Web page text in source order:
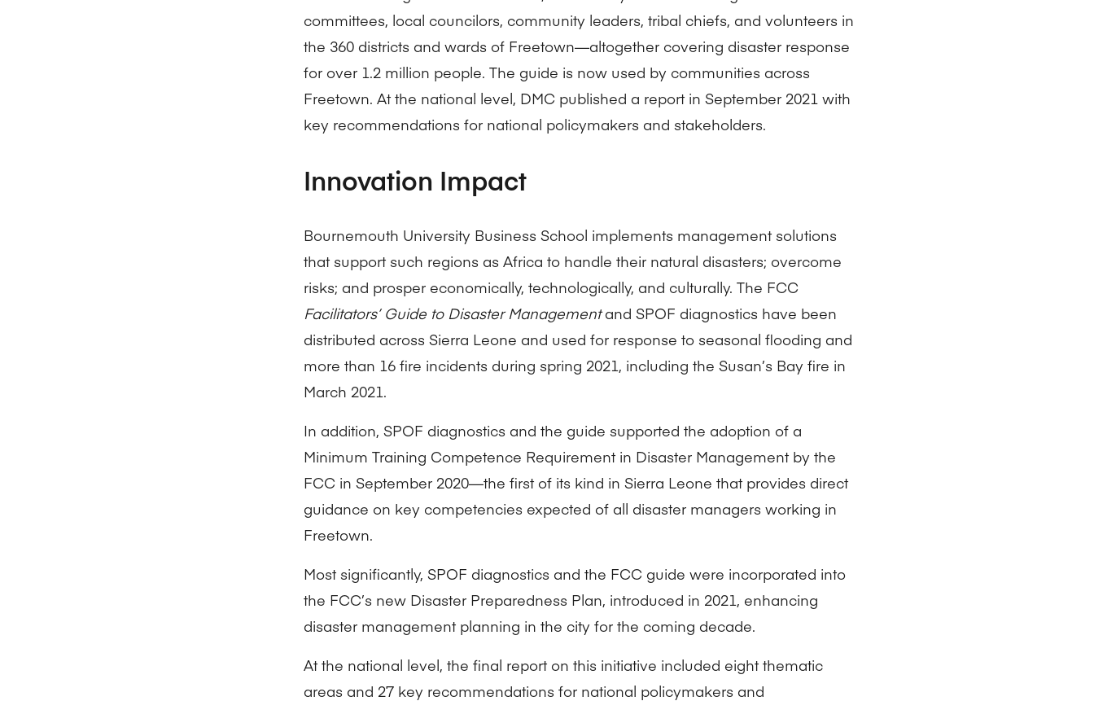
committees, local councilors, community leaders, tribal chiefs, and volunteers in
the 360 districts and wards of Freetown—altogether covering disaster response
for over 1.2 million people. The guide is now used by communities across
Freetown. At the national level, DMC published a report in September 2021 with
key recommendations for national policymakers and stakeholders.
Innovation Impact
Bournemouth University Business School implements management solutions
that support such regions as Africa to handle their natural disasters; overcome
risks; and prosper economically, technologically, and culturally. The FCC
Facilitators’ Guide to Disaster Managementand SPOF diagnostics have been
distributed across Sierra Leone and used for response to seasonal flooding and
more than 16 fire incidents during spring 2021, including the Susan’s Bay fire in
March 2021.
In addition, SPOF diagnostics and the guide supported the adoption of a
Minimum Training Competence Requirement in Disaster Management by the
FCC in September 2020—the first of its kind in Sierra Leone that provides direct
guidance on key competencies expected of all disaster managers working in
Freetown.
Most significantly, SPOF diagnostics and the FCC guide were incorporated into
the FCC’s new Disaster Preparedness Plan, introduced in 2021, enhancing
disaster management planning in the city for the coming decade.
At the national level, the final report on this initiative included eight thematic
areas and 27 key recommendations for national policymakers and